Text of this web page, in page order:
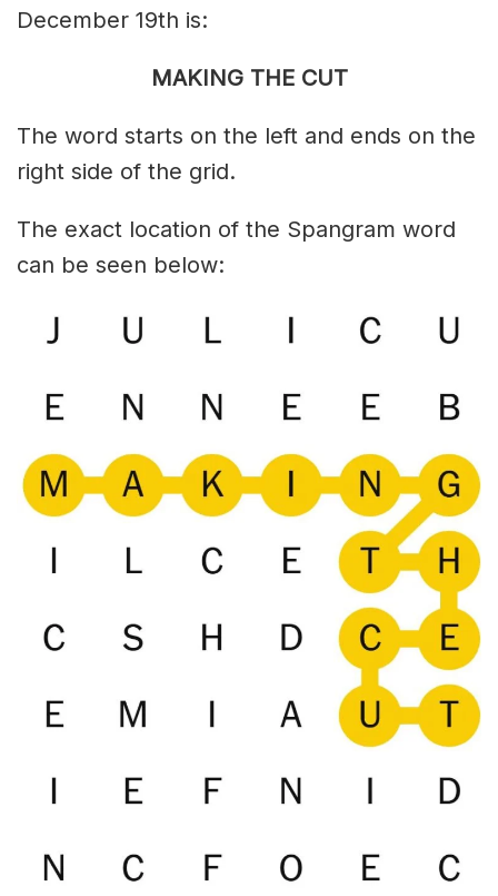
December 19th is:
MAKING THE CUT
The word starts on the left and ends on the
right side of the grid.
The exact location of the Spangram word
can be seen below: